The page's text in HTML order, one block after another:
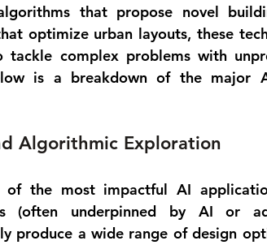
that propose novel
optimize urban layouts, these
tackle complex problems with
is a breakdown of the major
Algorithmic Exploration
of the most impactful AI
(often underpinned by AI or
produce a wide range of design